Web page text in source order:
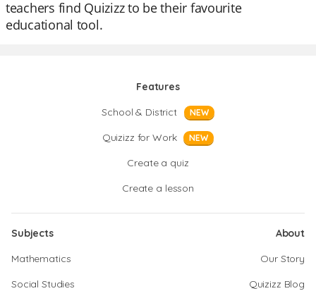
teachers find Quizizz to be their favourite
educational tool.
Features
School & District
NEW
Quizizz for Work NEW
Create a quiz
Create a lesson
Subjects
Mathematics
Social Studies
About
Our Story
Quizizz Blog